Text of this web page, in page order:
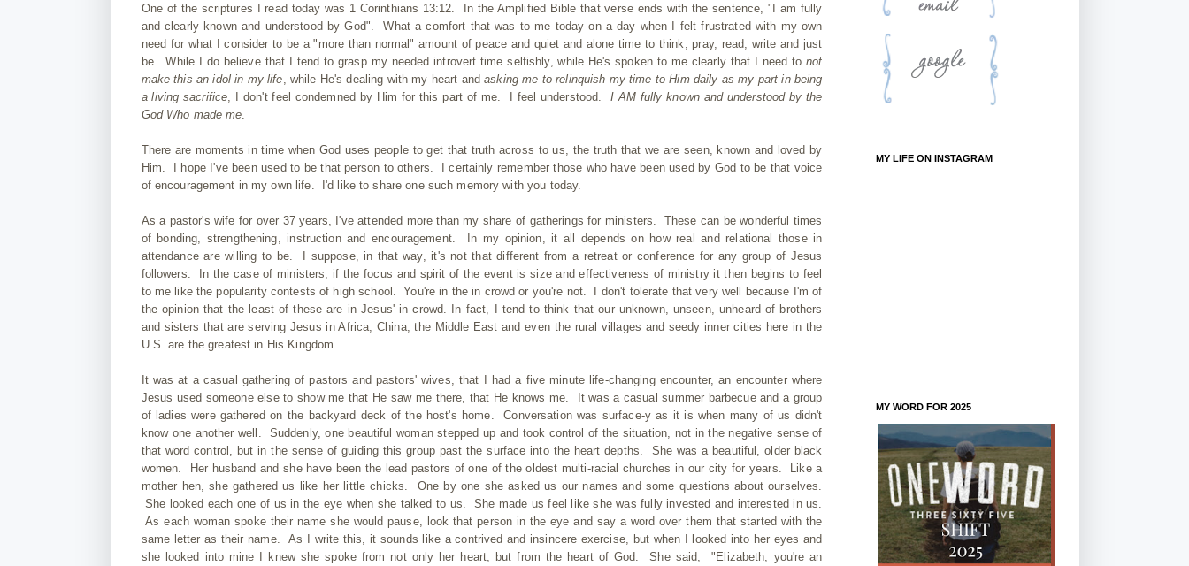
One of the scriptures I read today was 1 Corinthians 13:12. In the Amplified Bible that verse ends with the sentence, "I am fully
and clearly known and understood by God". What a comfort that was to me today on a day when I felt frustrated with my own
need for what I consider to be a "more than normal" amount of peace and quiet and alone time to think, pray, read, write and just
be. While I do believe that I tend to grasp my needed introvert time selfishly, while He's spoken to me clearly that I need tonot
make this an idol in my life , while He's dealing with my heart andasking me to relinquish my time to Him daily as my part in being
a living sacrifice , I don't feel condemned by Him for this part of me. I feel understood. I AM fully known and understood by the
God Who made me
There are moments in time when God uses people to get that truth across to us, the truth that we are seen, known and loved by
Him. I hope I've been used to be that person to others. I certainly remember those who have been used by God to be that voice
of encouragement in my own life. I'd like to share one such memory with you today.
As a pastor's wife for over 37 years, I've attended more than my share of gatherings for ministers. These can be wonderful times
of bonding, strengthening, instruction and encouragement. In my opinion, it all depends on how real and relational those in
attendance are willing to be. I suppose, in that way, it's not that different from a retreat or conference for any group of Jesus
followers. In the case of ministers, if the focus and spirit of the event is size and effectiveness of ministry it then begins to feel
to me like the popularity contests of high school. You're in the in crowd or you're not. I don't tolerate that very well because I'm of
the opinion that the least of these are in Jesus' in crowd. In fact, I tend to think that our unknown, unseen, unheard of brothers
and sisters that are serving Jesus in Africa, China, the Middle East and even the rural villages and seedy inner cities here in the
U.S. are the greatest in His Kingdom.
It was at a casual gathering of pastors and pastors' wives, that I had a five minute life-changing encounter, an encounter where
Jesus used someone else to show me that He saw me there, that He knows me. It was a casual summer barbecue and a group
of ladies were gathered on the backyard deck of the host's home. Conversation was surface-y as it is when many of us didn't
know one another well. Suddenly, one beautiful woman stepped up and took control of the situation, not in the negative sense of
that word control, but in the sense of guiding this group past the surface into the heart depths. She was a beautiful, older black
women. Her husband and she have been the lead pastors of one of the oldest multi-racial churches in our city for years. Like a
mother hen, she gathered us like her little chicks. One by one she asked us our names and some questions about ourselves.
She looked each one of us in the eye when she talked to us. She made us feel like she was fully invested and interested in us.
As each woman spoke their name she would pause, look that person in the eye and say a word over them that started with the
same letter as their name. As I write this, it sounds like a contrived and insincere exercise, but when I looked into her eyes and
she looked into mine I knew she spoke from not only her heart, but from the heart of God. She said, "Elizabeth, you're an
MY LIFE ON INSTAGRAM
MY WORD FOR 2025